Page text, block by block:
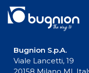
Bugnion S.p.A.
Viale Lancetti, 19